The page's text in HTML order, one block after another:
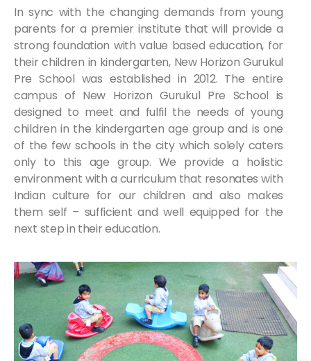
In sync with the changing demands from young
parents for a premier institute that will provide a
strong foundation with value based education, for
their children in kindergarten, New Horizon Gurukul
Pre School was established in 2012. The entire
campus of New Horizon Gurukul Pre School is
designed to meet and fulfil the needs of young
children in the kindergarten age group and is one
of the few schools in the city which solely caters
only to this age group. We provide a holistic
environment with a curriculum that resonates with
Indian culture for our children and also makes
them self – sufficient and well equipped for the
next step in their education.